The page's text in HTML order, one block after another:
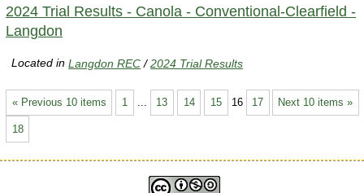
2024 Trial Results - Canola - Conventional-Clearfield -
Langdon
Located inLangdon REC /2024 Trial Results
« Previous 10 items Next 10 items »
1 13 14 15 16 17
18